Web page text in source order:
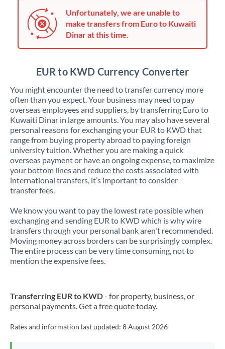
Unfortunately, we are unable to
make transfers from Euro to Kuwaiti
Dinar at this time.
EUR to KWD Currency Converter
You might encounter the need to transfer currency more
often than you expect. Your business may need to pay
overseas employees and suppliers, by transferring Euro to
Kuwaiti Dinar in large amounts. You may also have several
personal reasons for exchanging your EUR to KWD that
range from buying property abroad to paying foreign
university tuition. Whether you are making a quick
overseas payment or have an ongoing expense, to maximize
your bottom lines and reduce the costs associated with
international transfers, it’s important to consider
transfer fees.
We know you want to pay the lowest rate possible when
exchanging and sending EUR to KWD which is why wire
transfers through your personal bank aren't recommended.
Moving money across borders can be surprisingly complex.
The entire process can be very time consuming, not to
mention the expensive fees.
Transferring EUR to KWD- for property, business, or
personal payments. Get a free quote today.
Rates and information last updated: 8 August 2026